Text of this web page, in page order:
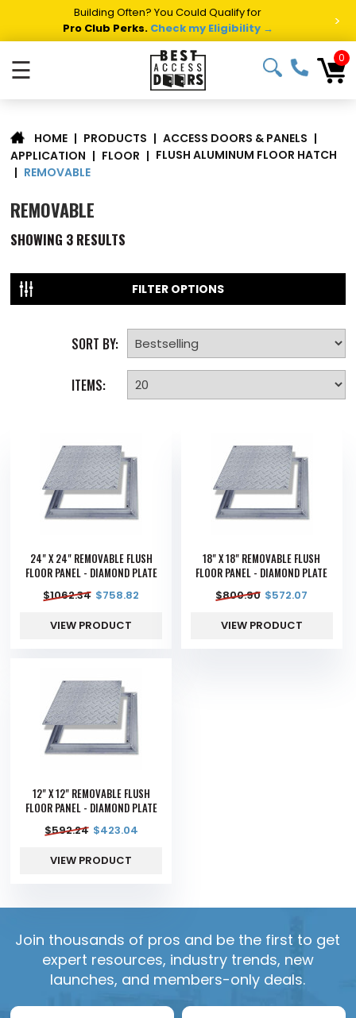
Building Often? You Could Qualify for
Pro Club Perks. Check my Eligibility → >
☰ 0
HOME | PRODUCTS | ACCESS DOORS & PANELS |
APPLICATION | FLOOR | FLUSH ALUMINUM FLOOR HATCH
| REMOVABLE
REMOVABLE
SHOWING 3 RESULTS
FILTER OPTIONS
SORT BY:
ITEMS:
24" X 24" REMOVABLE FLUSH
FLOOR PANEL - DIAMOND PLATE
$1062.34 $758.82
VIEW PRODUCT
18" X 18" REMOVABLE FLUSH
FLOOR PANEL - DIAMOND PLATE
$800.90 $572.07
VIEW PRODUCT
12" X 12" REMOVABLE FLUSH
FLOOR PANEL - DIAMOND PLATE
$592.24 $423.04
VIEW PRODUCT
Join thousands of pros and be the first to get
expert resources, industry trends, new
launches, and members-only deals.